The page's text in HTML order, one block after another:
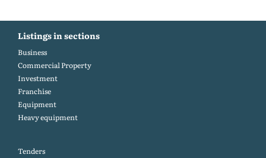
Listings in sections
Business
Commercial Property
Investment
Franchise
Equipment
Heavy equipment
Tenders